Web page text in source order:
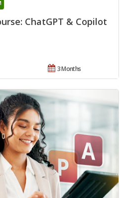
ChatGPT & Copilot
3 Months